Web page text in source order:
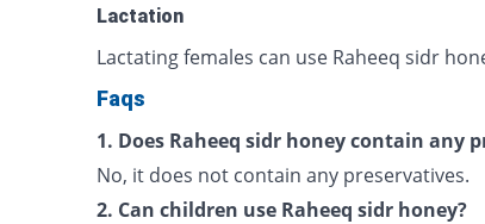
Lactation
Lactating females can use Raheeq sidr
Faqs
1. Does Raheeq sidr honey contain any
No, it does not contain any preservatives.
2. Can children use Raheeq sidr honey?